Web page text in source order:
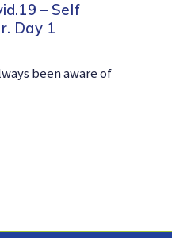
– Self
Day 1
been aware of